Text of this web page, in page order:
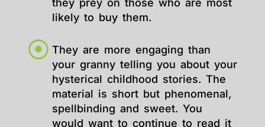
they prey on those who are most
likely to buy them.
They are more engaging than
your granny telling you about your
hysterical childhood stories. The
material is short but phenomenal,
spellbinding and sweet. You
would want to continue to read it